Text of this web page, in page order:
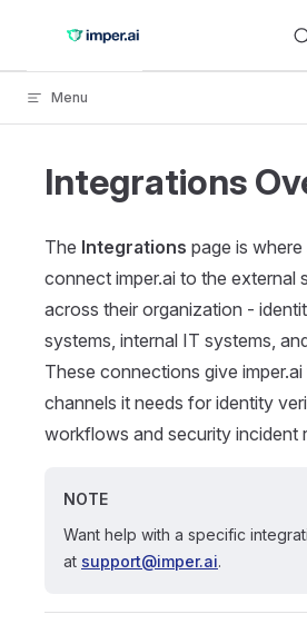
Skip to content
Menu
Integrations
The Integrations page is
connect imper.ai to the external
across their organization -
systems, internal IT systems,
These connections give
channels it needs for identity
workflows and security incident
NOTE
Want help with a specific
at support@imper.ai.